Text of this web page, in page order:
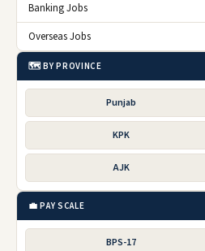
Banking Jobs
Overseas Jobs
🗺️ BY PROVINCE
Punjab
KPK
AJK
💼 PAY SCALE
BPS-17